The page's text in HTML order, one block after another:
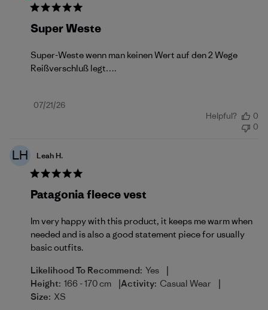
Super Weste
Super-Weste wenn man keinen Wert auf den 2 Wege
Reißverschluß legt….
Published
07/21/26
Helpful?
0
0
LH Leah H.
Patagonia fleece vest
Im very happy with this product, it keeps me warm when
needed and is also a good statement piece for usually
basic outfits.
Likelihood To Recommend: Yes |
Height: 166 - 170 cm |Activity: Casual Wear |
Size: XS